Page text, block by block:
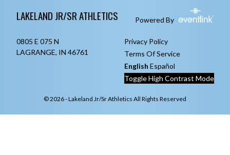
LAKELAND JR/SR ATHLETICS Powered By
0805 E 075 N
LAGRANGE, IN 46761
Privacy Policy
Terms Of Service
English Español
Toggle High Contrast Mode
© 2026 - Lakeland Jr/Sr Athletics All Rights Reserved